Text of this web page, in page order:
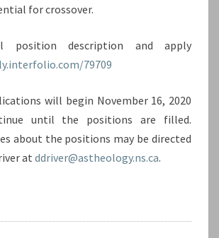
for crossover.
position description and apply
79709
will begin November 16, 2020
until the positions are filled.
about the positions may be directed
at ddriver@astheology.ns.ca.